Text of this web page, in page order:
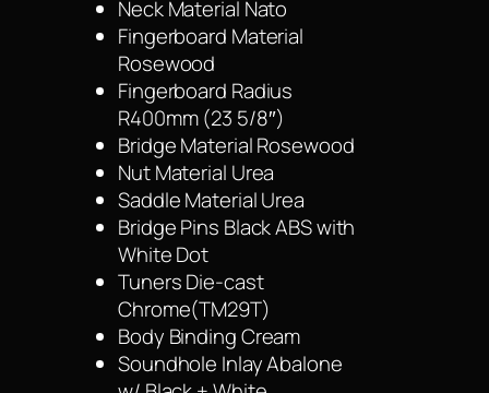
Neck Material Nato
Fingerboard Material
Rosewood
Fingerboard Radius
R400mm (23 5/8″)
Bridge Material Rosewood
Nut Material Urea
Saddle Material Urea
Bridge Pins Black ABS with
White Dot
Tuners Die-cast
Chrome(TM29T)
Body Binding Cream
Soundhole Inlay Abalone